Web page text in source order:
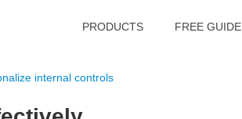
PRODUCTS FREE GUIDE